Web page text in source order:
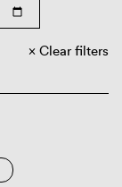
Clear filters